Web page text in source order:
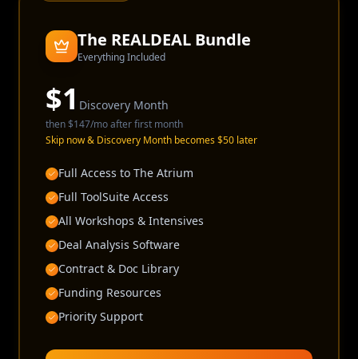
The REALDEAL Bundle
Everything Included
$1 Discovery Month
then$147/mo after first month
Skip now & Discovery Month becomes $50 later
Full Access to The Atrium
Full ToolSuite Access
All Workshops & Intensives
Deal Analysis Software
Contract & Doc Library
Funding Resources
Priority Support